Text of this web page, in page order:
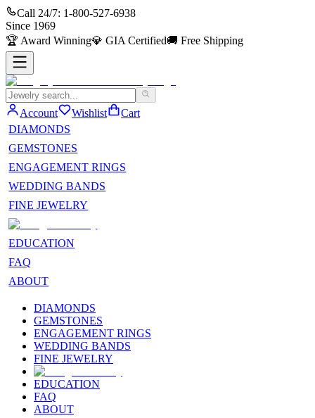
Call 24/7: 1-800-527-6938
Since 1969
🏆 Award Winning💎 GIA Certified🚚 Free Shipping
Account Wishlist
Cart
DIAMONDS
GEMSTONES
ENGAGEMENT RINGS
WEDDING BANDS
FINE JEWELRY
EDUCATION
FAQ
ABOUT
DIAMONDS
GEMSTONES
ENGAGEMENT RINGS
WEDDING BANDS
FINE JEWELRY
EDUCATION
FAQ
ABOUT